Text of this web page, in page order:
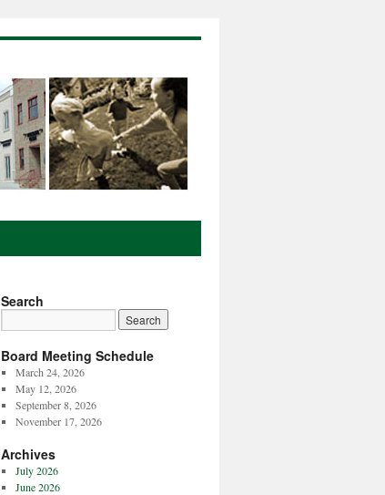
Search
Board Meeting Schedule
March 24, 2026
May 12, 2026
September 8, 2026
November 17, 2026
Archives
July 2026
June 2026